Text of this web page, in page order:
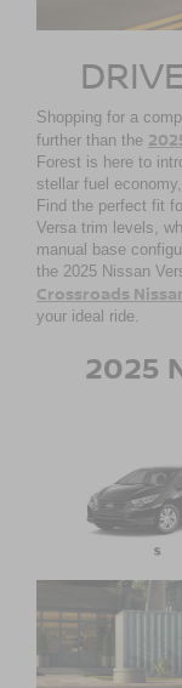
Shopping for a
further than the
Forest is here to
stellar fuel
Find the perfect fit
Versa trim levels,
manual base
the 2025 Nissan
Crossroads
your ideal ride.
2025